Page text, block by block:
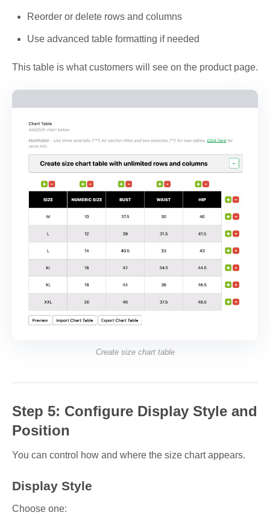
Reorder or delete rows and columns
Use advanced table formatting if needed
This table is what customers will see on the product page.
Create size chart table
Step 5: Configure Display Style and
Position
You can control how and where the size chart appears.
Display Style
Choose one: